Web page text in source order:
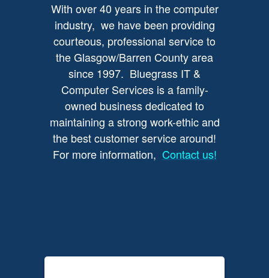
With over 40 years in the computer
industry, we have been providing
courteous, professional service to
the Glasgow/Barren County area
since 1997. Bluegrass IT &
Computer Services is a family-
owned business dedicated to
maintaining a strong work-ethic and
the best customer service around!
For more information, Contact us!